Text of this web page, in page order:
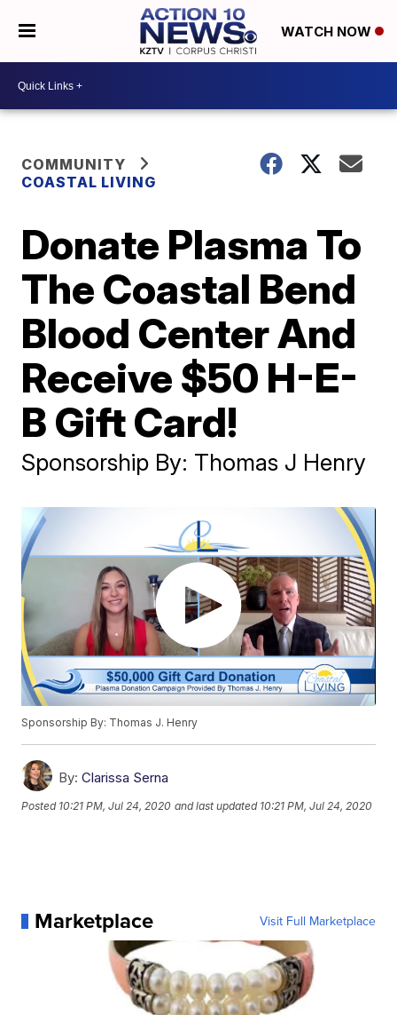
WATCH NOW
COMMUNITY
COASTAL LIVING
Donate Plasma To
The Coastal Bend
Blood Center And
Receive $50 H-E-
B Gift Card!
Sponsorship By: Thomas J Henry
Sponsorship By: Thomas J. Henry
By: Clarissa Serna
Posted 10:21 PM, Jul 24, 2020 and last updated 10:21 PM, Jul 24, 2020
Marketplace Visit Full Marketplace